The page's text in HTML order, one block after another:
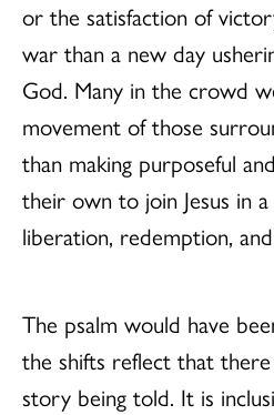
or the satisfaction of
war than a new day
God. Many in the crowd
movement of those
than making purposeful
their own to join Jesus in
liberation, redemption,
The psalm would have
the shifts reflect that
story being told. It is